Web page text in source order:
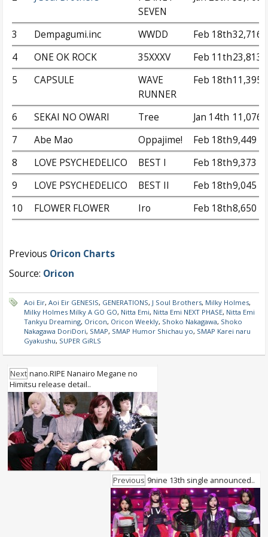
SEVEN
3 Dempagumi.inc WWDD Feb 18th32,716
4
ONE OK ROCK 35XXXV Feb 11th23,813
5
CAPSULE
WAVE
RUNNER
Feb 18th11,395
6 SEKAI NO OWARI Tree Jan 14th 11,076
7
Abe Mao Oppajime! Feb 18th9,449
8
LOVE PSYCHEDELICO BEST I Feb 18th9,373
9
LOVE PSYCHEDELICO BEST II Feb 18th9,045
10
FLOWER FLOWER Iro Feb 18th8,650
Previous Oricon Charts
Source: Oricon
Aoi Eir, Aoi Eir GENESIS, GENERATIONS, J Soul Brothers, Milky Holmes,
Milky Holmes Milky A GO GO, Nitta Emi, Nitta Emi NEXT PHASE, Nitta Emi
Tankyu Dreaming, Oricon, Oricon Weekly, Shoko Nakagawa, Shoko
Nakagawa DoriDori, SMAP, SMAP Humor Shichau yo, SMAP Karei naru
Gyakushu, SUPER GiRLS
Next nano.RIPE Nanairo Megane no
Himitsu release detail..
Previous 9nine 13th single announced..